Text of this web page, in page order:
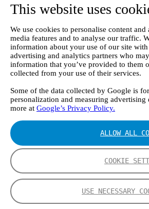
This website uses
We use cookies to personalise content
media features and to analyse our traffic.
information about your use of our site
advertising and analytics partners who
information that you’ve provided to them
collected from your use of their services.
Some of the data collected by Google is
personalization and measuring advertising
more at Google’s Privacy Policy.
COOKIE
USE NECESSARY
ALLOW ALL
CX4000 – FTIR gas
CX4015
Oxygen Analyzer
Portable Gas Analyzers
GT6000 Mobilis
GT5000 Terra
DX4015
Gasmet Calibrator
Other Products
Monicon Gas Sensors
SK Elektronik FID
Flame Ionization
Digital Products
Insight digital solution
Calcmet software
Service
FTIR – Fourier
CVAF – Cold Vapor